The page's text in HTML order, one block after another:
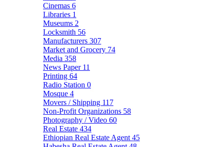
Cinemas 6
Libraries 1
Museums 2
Locksmith 56
Manufacturers 307
Market and Grocery 74
Media 358
News Paper 11
Printing 64
Radio Station 0
Mosque 4
Movers / Shipping 117
Non-Profit Organizations 58
Photography / Video 60
Real Estate 434
Ethiopian Real Estate Agent 45